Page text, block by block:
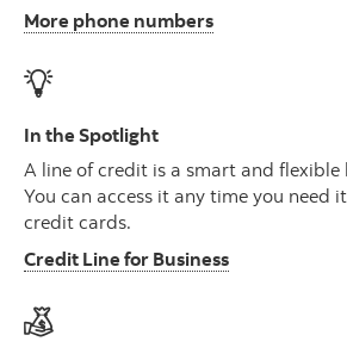
More phone numbers
In the Spotlight
A line of credit is a smart and
You can access it any time you need
credit cards.
Credit Line for Business